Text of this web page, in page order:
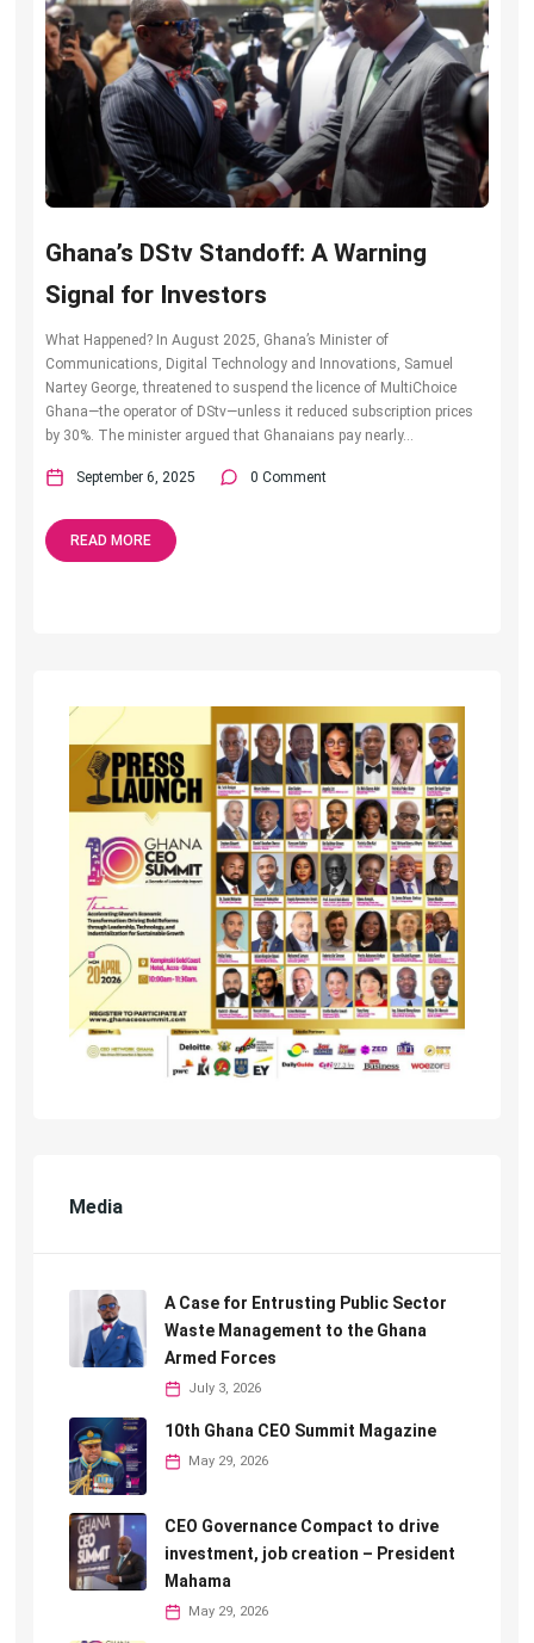
Ghana’s DStv Standoff: A Warning
Signal for Investors
What Happened? In August 2025, Ghana’s Minister of
Communications, Digital Technology and Innovations, Samuel
Nartey George, threatened to suspend the licence of MultiChoice
Ghana—the operator of DStv—unless it reduced subscription prices
by 30%. The minister argued that Ghanaians pay nearly...
September 6, 2025 0 Comment
READ MORE
Media
A Case for Entrusting Public Sector
Waste Management to the Ghana
Armed Forces
July 3, 2026
10th Ghana CEO Summit Magazine
May 29, 2026
CEO Governance Compact to drive
investment, job creation – President
Mahama
May 29, 2026